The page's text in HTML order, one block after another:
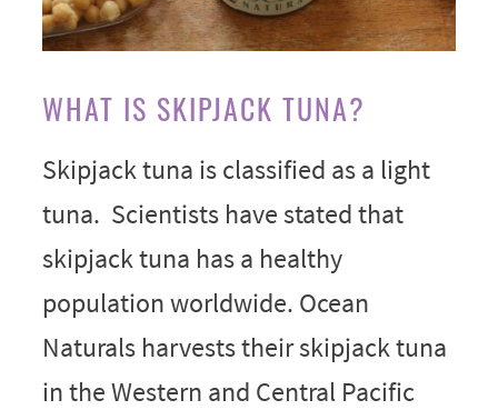
WHAT IS SKIPJACK TUNA?
Skipjack tuna is classified as a light
tuna. Scientists have stated that
skipjack tuna has a healthy
population worldwide. Ocean
Naturals harvests their skipjack tuna
in the Western and Central Pacific